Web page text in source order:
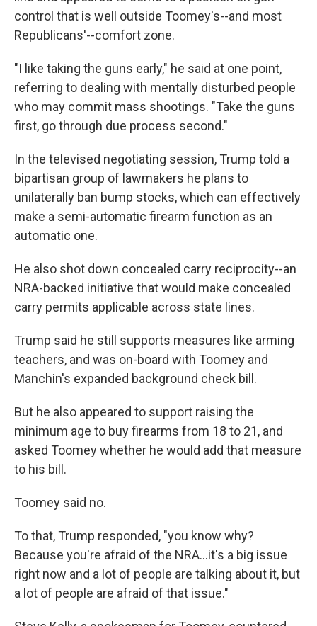
control that is well outside Toomey's--and most
Republicans'--comfort zone.
"I like taking the guns early," he said at one point,
referring to dealing with mentally disturbed people
who may commit mass shootings. "Take the guns
first, go through due process second."
In the televised negotiating session, Trump told a
bipartisan group of lawmakers he plans to
unilaterally ban bump stocks, which can effectively
make a semi-automatic firearm function as an
automatic one.
He also shot down concealed carry reciprocity--an
NRA-backed initiative that would make concealed
carry permits applicable across state lines.
Trump said he still supports measures like arming
teachers, and was on-board with Toomey and
Manchin's expanded background check bill.
But he also appeared to support raising the
minimum age to buy firearms from 18 to 21, and
asked Toomey whether he would add that measure
to his bill.
Toomey said no.
To that, Trump responded, "you know why?
Because you're afraid of the NRA...it's a big issue
right now and a lot of people are talking about it, but
a lot of people are afraid of that issue."